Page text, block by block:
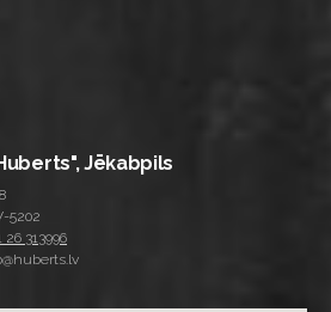
Jēkabpils
5202
26 313996